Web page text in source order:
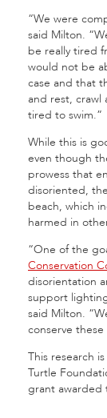
“We were
said Milton.
be really tired
would not be
case and that
and rest, crawl
tired to swim.”
While this is
even though
prowess that
disoriented,
beach, which
harmed in
“One of the
Conservation
disorientation
support
said Milton.
conserve
This research
Turtle
grant awarded